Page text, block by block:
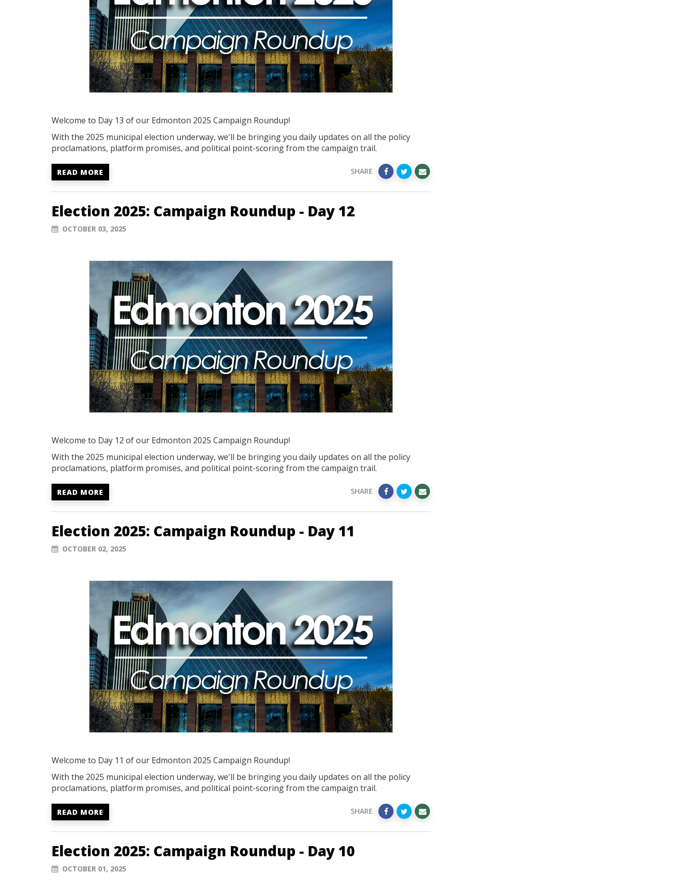
Welcome to Day 13 of our Edmonton 2025 Campaign Roundup!
With the 2025 municipal election underway, we'll be bringing you daily updates on all the policy
proclamations, platform promises, and political point-scoring from the campaign trail.
READ MORE SHARE
Election 2025: Campaign Roundup - Day 12
OCTOBER 03, 2025
Welcome to Day 12 of our Edmonton 2025 Campaign Roundup!
With the 2025 municipal election underway, we'll be bringing you daily updates on all the policy
proclamations, platform promises, and political point-scoring from the campaign trail.
READ MORE SHARE
Election 2025: Campaign Roundup - Day 11
OCTOBER 02, 2025
Welcome to Day 11 of our Edmonton 2025 Campaign Roundup!
With the 2025 municipal election underway, we'll be bringing you daily updates on all the policy
proclamations, platform promises, and political point-scoring from the campaign trail.
READ MORE SHARE
Election 2025: Campaign Roundup - Day 10
OCTOBER 01, 2025